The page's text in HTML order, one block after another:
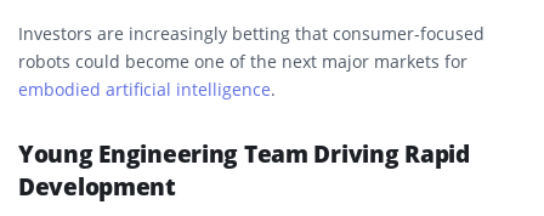
Investors are increasingly betting that consumer-focused
robots could become one of the next major markets for
embodied artificial intelligence.
Young Engineering Team Driving Rapid
Development